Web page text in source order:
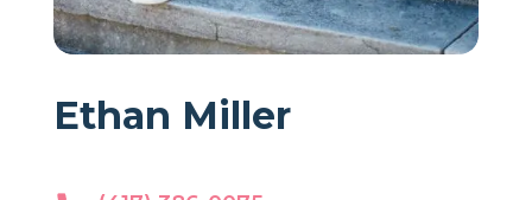
Ethan Miller